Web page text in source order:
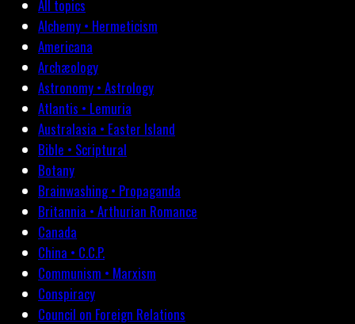
All topics
Alchemy • Hermeticism
Americana
Archæology
Astronomy • Astrology
Atlantis • Lemuria
Australasia • Easter Island
Bible • Scriptural
Botany
Brainwashing • Propaganda
Britannia • Arthurian Romance
Canada
China • C.C.P.
Communism • Marxism
Conspiracy
Council on Foreign Relations